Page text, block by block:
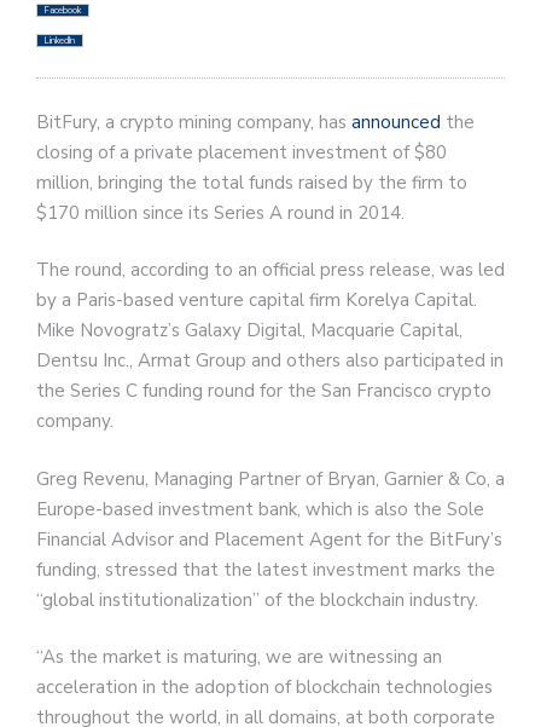
Facebook
LinkedIn
BitFury, a crypto mining company, has announced the
closing of a private placement investment of $80
million, bringing the total funds raised by the firm to
$170 million since its Series A round in 2014.
The round, according to an official press release, was led
by a Paris-based venture capital firm Korelya Capital.
Mike Novogratz’s Galaxy Digital, Macquarie Capital,
Dentsu Inc., Armat Group and others also participated in
the Series C funding round for the San Francisco crypto
company.
Greg Revenu, Managing Partner of Bryan, Garnier & Co, a
Europe-based investment bank, which is also the Sole
Financial Advisor and Placement Agent for the BitFury’s
funding, stressed that the latest investment marks the
“global institutionalization” of the blockchain industry.
“As the market is maturing, we are witnessing an
acceleration in the adoption of blockchain technologies
throughout the world, in all domains, at both corporate